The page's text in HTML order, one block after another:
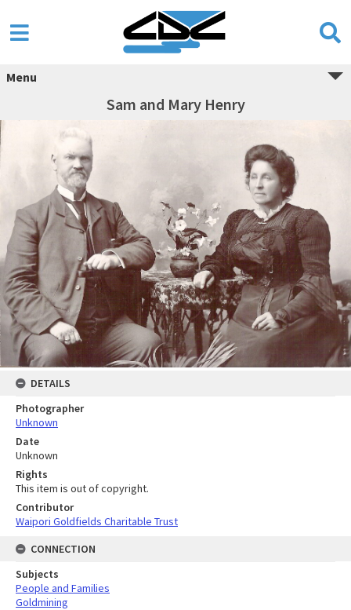
Menu
Sam and Mary Henry
DETAILS
Photographer
Unknown
Date
Unknown
Rights
This item is out of copyright.
Contributor
Waipori Goldfields Charitable Trust
CONNECTION
Subjects
People and Families
Goldmining